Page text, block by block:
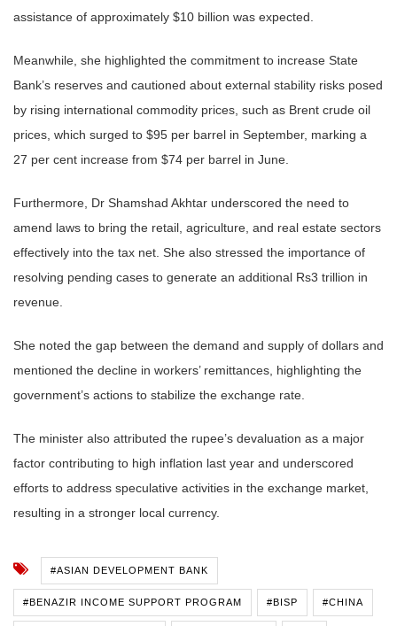
assistance of approximately $10 billion was expected.
Meanwhile, she highlighted the commitment to increase State
Bank’s reserves and cautioned about external stability risks posed
by rising international commodity prices, such as Brent crude oil
prices, which surged to $95 per barrel in September, marking a
27 per cent increase from $74 per barrel in June.
Furthermore, Dr Shamshad Akhtar underscored the need to
amend laws to bring the retail, agriculture, and real estate sectors
effectively into the tax net. She also stressed the importance of
resolving pending cases to generate an additional Rs3 trillion in
revenue.
She noted the gap between the demand and supply of dollars and
mentioned the decline in workers’ remittances, highlighting the
government’s actions to stabilize the exchange rate.
The minister also attributed the rupee’s devaluation as a major
factor contributing to high inflation last year and underscored
efforts to address speculative activities in the exchange market,
resulting in a stronger local currency.
#ASIAN DEVELOPMENT BANK
#BENAZIR INCOME SUPPORT PROGRAM #BISP #CHINA